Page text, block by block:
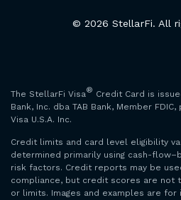
© 2026 StellarFi. All
The StellarFi Visa® Credit Card is
Bank, Inc. dba TAB Bank, Member
Visa U.S.A. Inc.
Credit limits and card level eligibility
determined primarily using cash-
risk factors. Credit reports may be
compliance, but credit scores are not
or limits. Images and examples are